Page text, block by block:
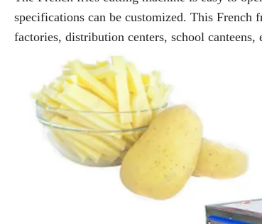
specifications can be customized. This French
factories, distribution centers, school canteens,